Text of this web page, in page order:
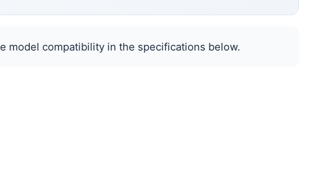
model compatibility in the specifications below.